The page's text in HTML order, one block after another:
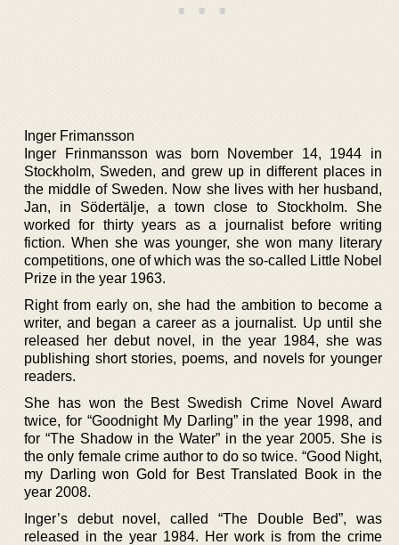
Inger Frimansson
Inger Frinmansson was born November 14, 1944 in
Stockholm, Sweden, and grew up in different places in
the middle of Sweden. Now she lives with her husband,
Jan, in Södertälje, a town close to Stockholm. She
worked for thirty years as a journalist before writing
fiction. When she was younger, she won many literary
competitions, one of which was the so-called Little Nobel
Prize in the year 1963.
Right from early on, she had the ambition to become a
writer, and began a career as a journalist. Up until she
released her debut novel, in the year 1984, she was
publishing short stories, poems, and novels for younger
readers.
She has won the Best Swedish Crime Novel Award
twice, for “Goodnight My Darling” in the year 1998, and
for “The Shadow in the Water” in the year 2005. She is
the only female crime author to do so twice. “Good Night,
my Darling won Gold for Best Translated Book in the
year 2008.
Inger’s debut novel, called “The Double Bed”, was
released in the year 1984. Her work is from the crime